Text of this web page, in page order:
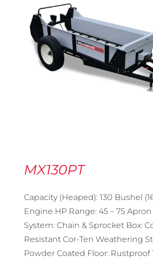
MX130PT
Capacity (Heaped): 130 Bushel
Engine HP Range: 45 – 75
System: Chain & Sprocket Box:
Resistant Cor-Ten Weathering
Powder Coated Floor: Rustproof